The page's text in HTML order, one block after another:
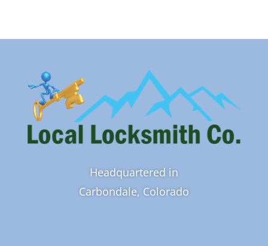
Headquartered in
Carbondale, Colorado